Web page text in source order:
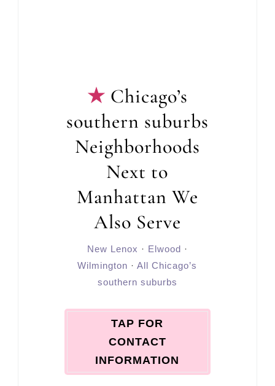
Chicago’s
southern suburbs
Neighborhoods
Next to
Manhattan We
Also Serve
New Lenox · Elwood ·
Wilmington ·All Chicago’s
southern suburbs
TAP FOR
CONTACT
INFORMATION